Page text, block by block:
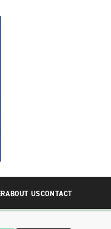
ABOUT USCONTACT